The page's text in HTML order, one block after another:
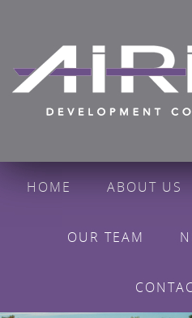
HOME ABOUT US
OUR TEAM